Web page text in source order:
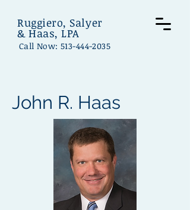
Ruggiero, Salyer
& Haas, LPA
Call Now:513-444-2035
John R. Haas